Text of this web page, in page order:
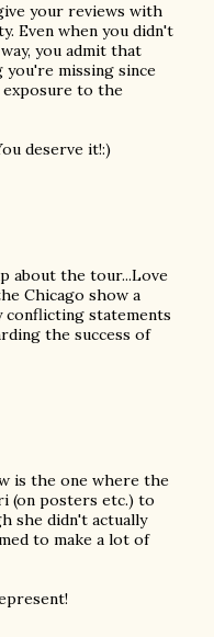
your reviews with
Even when you didn't
you admit that
missing since
to the
deserve it!:)
about the tour...Love
Chicago show a
conflicting statements
the success of
is the one where the
(on posters etc.) to
she didn't actually
to make a lot of